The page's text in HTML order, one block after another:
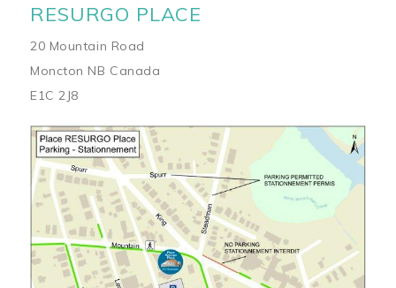
RESURGO PLACE
20 Mountain Road
Moncton NB Canada
E1C 2J8